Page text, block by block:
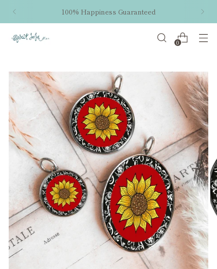
100% Happiness Guaranteed
0